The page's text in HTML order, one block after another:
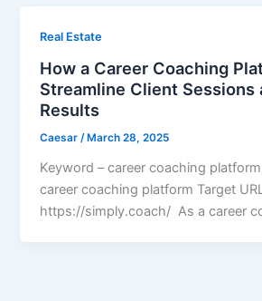
Real Estate
How a Career Coaching
Streamline Client Sessions
Results
Caesar/ March 28, 2025
Keyword – career coaching
career coaching platform Target
https://simply.coach/ As a career